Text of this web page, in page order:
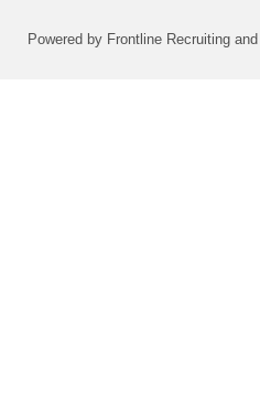
Powered by Frontline Recruiting